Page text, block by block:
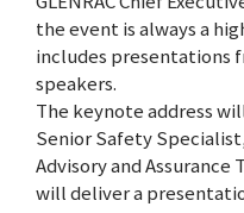
the event is always a
includes presentations
speakers.
The keynote address
Senior Safety
Advisory and Assurance
will deliver a